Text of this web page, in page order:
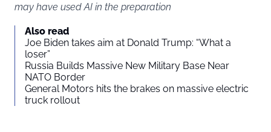
may have used AI in the preparation
Also read
Joe Biden takes aim at Donald Trump: “What a
loser”
Russia Builds Massive New Military Base Near
NATO Border
General Motors hits the brakes on massive electric
truck rollout